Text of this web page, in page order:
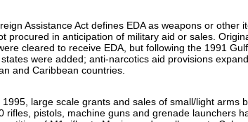
Assistance Act defines EDA as weapons or other
procured in anticipation of military aid or sales.
cleared to receive EDA, but following the 1991
were added; anti-narcotics aid provisions
and Caribbean countries.
1995, large scale grants and sales of small/light arms
rifles, pistols, machine guns and grenade launchers